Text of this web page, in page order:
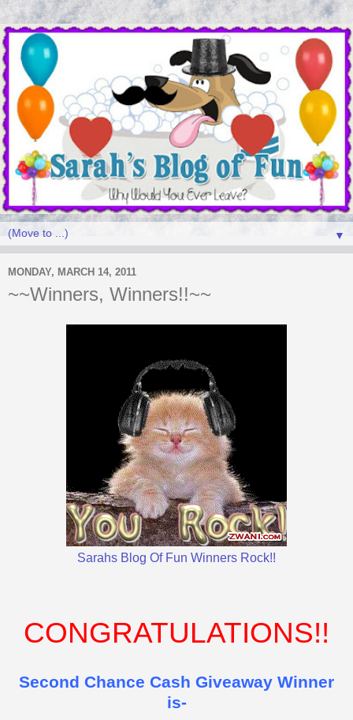
▼
MONDAY, MARCH 14, 2011
~~Winners, Winners!!~~
Sarahs Blog Of Fun Winners Rock!!
CONGRATULATIONS!!
Second Chance Cash Giveaway Winner
is-